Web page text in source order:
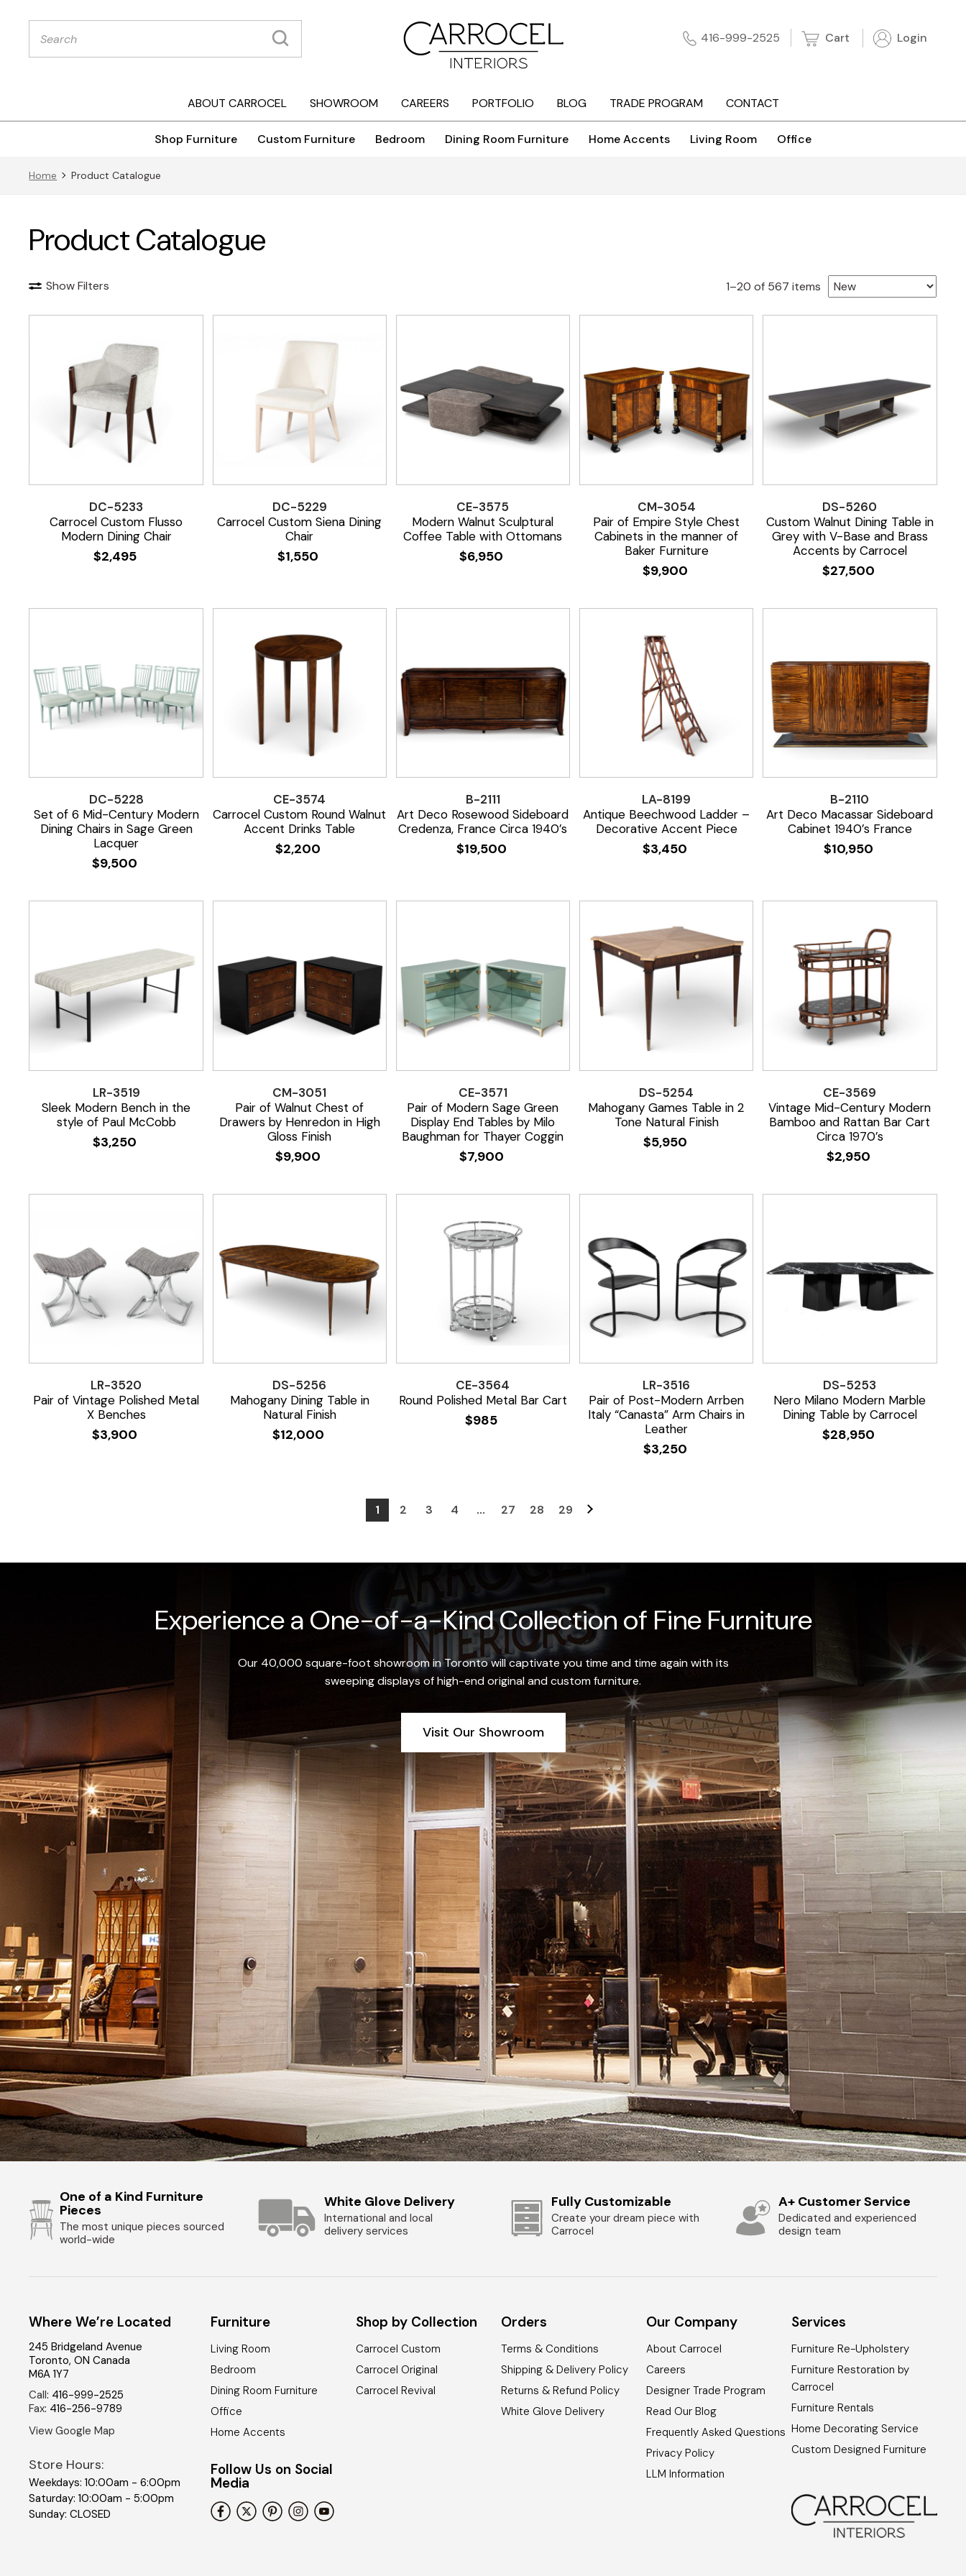
Products
search 416-999-2525 Cart Login
ABOUT CARROCEL SHOWROOM CAREERS PORTFOLIO BLOG TRADE PROGRAM CONTACT
Shop Furniture Custom Furniture Bedroom Dining Room Furniture Home Accents Living Room Office
Home Product Catalogue
Product Catalogue
Show Filters 1–20 of 567 items Sorted
DC-5233
Carrocel Custom Flusso
Modern Dining Chair
$2,495
DC-5229
Carrocel Custom Siena Dining
Chair
$1,550
CE-3575
Modern Walnut Sculptural
Coffee Table with Ottomans
$6,950
CM-3054
Pair of Empire Style Chest
Cabinets in the manner of
Baker Furniture
$9,900
DS-5260
Custom Walnut Dining Table in
Grey with V-Base and Brass
Accents by Carrocel
$27,500
DC-5228
Set of 6 Mid-Century Modern
Dining Chairs in Sage Green
Lacquer
$9,500
CE-3574
Carrocel Custom Round Walnut
Accent Drinks Table
$2,200
B-2111
Art Deco Rosewood Sideboard
Credenza, France Circa 1940’s
$19,500
LA-8199
Antique Beechwood Ladder –
Decorative Accent Piece
$3,450
B-2110
Art Deco Macassar Sideboard
Cabinet 1940’s France
$10,950
LR-3519
Sleek Modern Bench in the
style of Paul McCobb
$3,250
CM-3051
Pair of Walnut Chest of
Drawers by Henredon in High
Gloss Finish
$9,900
CE-3571
Pair of Modern Sage Green
Display End Tables by Milo
Baughman for Thayer Coggin
$7,900
DS-5254
Mahogany Games Table in 2
Tone Natural Finish
$5,950
CE-3569
Vintage Mid-Century Modern
Bamboo and Rattan Bar Cart
Circa 1970’s
$2,950
LR-3520
Pair of Vintage Polished Metal
X Benches
$3,900
DS-5256
Mahogany Dining Table in
Natural Finish
$12,000
CE-3564
Round Polished Metal Bar Cart
$985
LR-3516
Pair of Post-Modern Arrben
Italy “Canasta” Arm Chairs in
Leather
$3,250
DS-5253
Nero Milano Modern Marble
Dining Table by Carrocel
$28,950
1 2 3 4 … 27 28 29
Experience a One-of-a-Kind Collection of Fine Furniture
Our 40,000 square-foot showroom in Toronto will captivate you time and time again with its
sweeping displays of high-end original and custom furniture.
Visit Our Showroom
One of a Kind Furniture
Pieces
The most unique pieces sourced
world-wide
White Glove Delivery
International and local
delivery services
Fully Customizable
Create your dream piece with
Carrocel
A+ Customer Service
Dedicated and experienced
design team
Where We’re Located
245 Bridgeland Avenue
Toronto,ON Canada
M6A 1Y7
Call: 416-999-2525
Fax: 416-256-9789
View Google Map
Store Hours:
Weekdays: 10:00am - 6:00pm
Saturday: 10:00am - 5:00pm
Sunday: CLOSED
Furniture
Living Room
Bedroom
Dining Room Furniture
Office
Home Accents
Follow Us on Social
Media
Shop by Collection
Carrocel Custom
Carrocel Original
Carrocel Revival
Orders
Terms & Conditions
Shipping & Delivery Policy
Returns & Refund Policy
White Glove Delivery
Our Company
About Carrocel
Careers
Designer Trade Program
Read Our Blog
Frequently Asked Questions
Privacy Policy
LLM Information
Services
Furniture Re-Upholstery
Furniture Restoration by
Carrocel
Furniture Rentals
Home Decorating Service
Custom Designed Furniture